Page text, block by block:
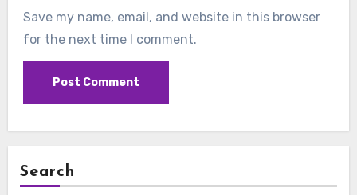
Save my name, email, and website in this browser
for the next time I comment.
Search